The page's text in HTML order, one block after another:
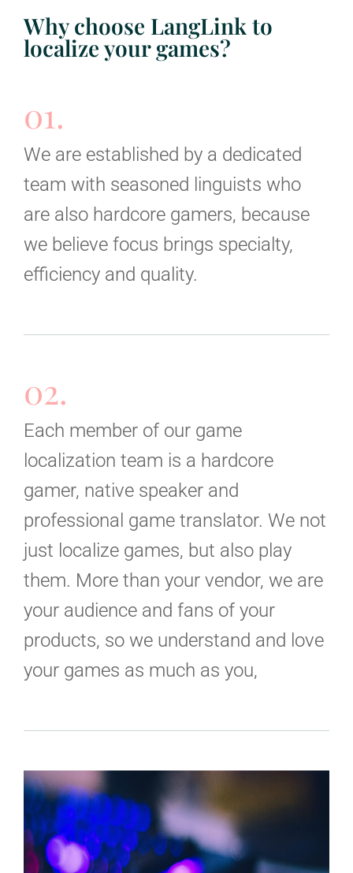
Why choose LangLink to
localize your games?
01.
We are established by a dedicated
team with seasoned linguists who
are also hardcore gamers, because
we believe focus brings specialty,
efficiency and quality.
02.
Each member of our game
localization team is a hardcore
gamer, native speaker and
professional game translator. We not
just localize games, but also play
them. More than your vendor, we are
your audience and fans of your
products, so we understand and love
your games as much as you,